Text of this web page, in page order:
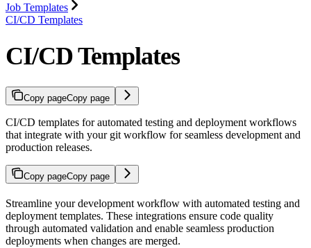
Job Templates
CI/CD Templates
CI/CD Templates
Copy pageCopy page
CI/CD templates for automated testing and deployment workflows
that integrate with your git workflow for seamless development and
production releases.
Copy pageCopy page
Streamline your development workflow with automated testing and
deployment templates. These integrations ensure code quality
through automated validation and enable seamless production
deployments when changes are merged.